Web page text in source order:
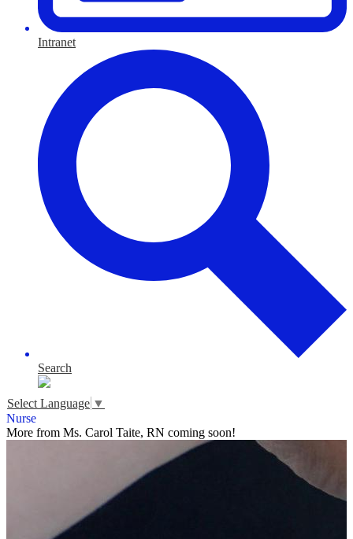
Intranet
Search
Select Language ▼
Nurse
More from Ms. Carol Taite, RN coming soon!